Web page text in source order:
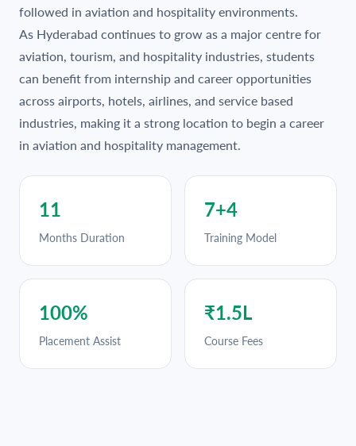
followed in aviation and hospitality environments.
As Hyderabad continues to grow as a major centre for
aviation, tourism, and hospitality industries, students
can benefit from internship and career opportunities
across airports, hotels, airlines, and service based
industries, making it a strong location to begin a career
in aviation and hospitality management.
11
Months Duration
7+4
Training Model
100%
Placement Assist
₹1.5L
Course Fees